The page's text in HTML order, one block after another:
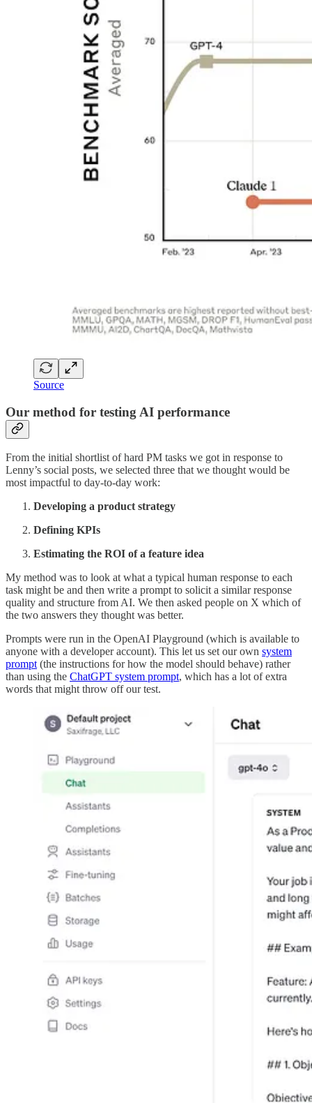
Source
Our method for testing AI performance
From the initial shortlist of hard PM tasks we got in response to
Lenny’s social posts, we selected three that we thought would be
most impactful to day-to-day work:
Developing a product strategy
Defining KPIs
Estimating the ROI of a feature idea
My method was to look at what a typical human response to each
task might be and then write a prompt to solicit a similar response
quality and structure from AI. We then asked people on X which of
the two answers they thought was better.
Prompts were run in the OpenAI Playground (which is available to
anyone with a developer account). This let us set our own system
prompt(the instructions for how the model should behave) rather
than using the ChatGPT system prompt, which has a lot of extra
words that might throw off our test.